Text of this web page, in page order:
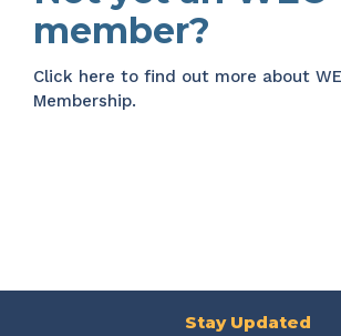
member?
Click here to find out more about
Membership.
Stay Updated